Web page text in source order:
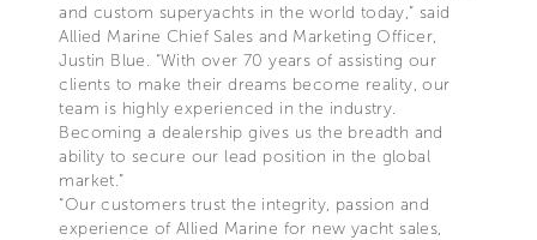
and custom superyachts in the world today,” said
Allied Marine Chief Sales and Marketing Officer,
Justin Blue. “With over 70 years of assisting our
clients to make their dreams become reality, our
team is highly experienced in the industry.
Becoming a dealership gives us the breadth and
ability to secure our lead position in the global
market.”
“Our customers trust the integrity, passion and
experience of Allied Marine for new yacht sales,